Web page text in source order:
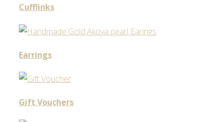
Cufflinks
Earrings
Gift Vouchers